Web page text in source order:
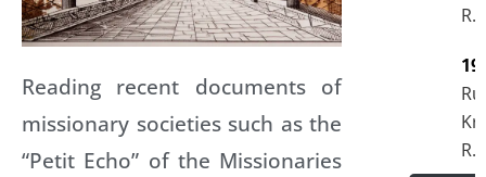
Reading recent documents of
missionary societies such as the
“Petit Echo” of the Missionaries